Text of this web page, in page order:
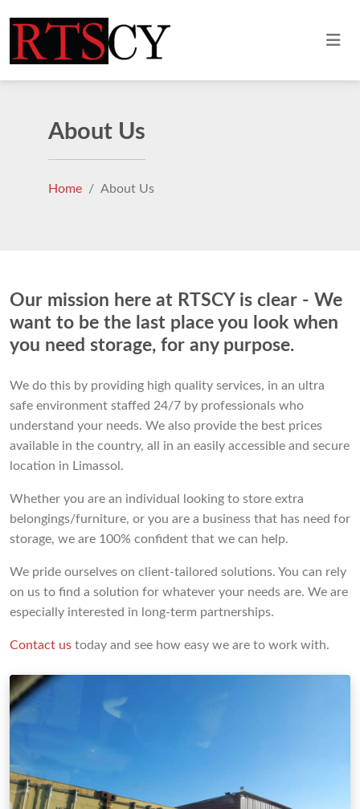
About Us
Home About Us
Our mission here at RTSCY is clear - We
want to be the last place you look when
you need storage, for any purpose.
We do this by providing high quality services, in an ultra
safe environment staffed 24/7 by professionals who
understand your needs. We also provide the best prices
available in the country, all in an easily accessible and secure
location in Limassol.
Whether you are an individual looking to store extra
belongings/furniture, or you are a business that has need for
storage, we are 100% confident that we can help.
We pride ourselves on client-tailored solutions. You can rely
on us to find a solution for whatever your needs are. We are
especially interested in long-term partnerships.
Contact us today and see how easy we are to work with.